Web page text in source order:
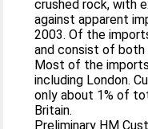
crushed rock, with
against apparent
2003. Of the
and consist of both
Most of the
including London.
only about 1% of
Britain.
Preliminary HM